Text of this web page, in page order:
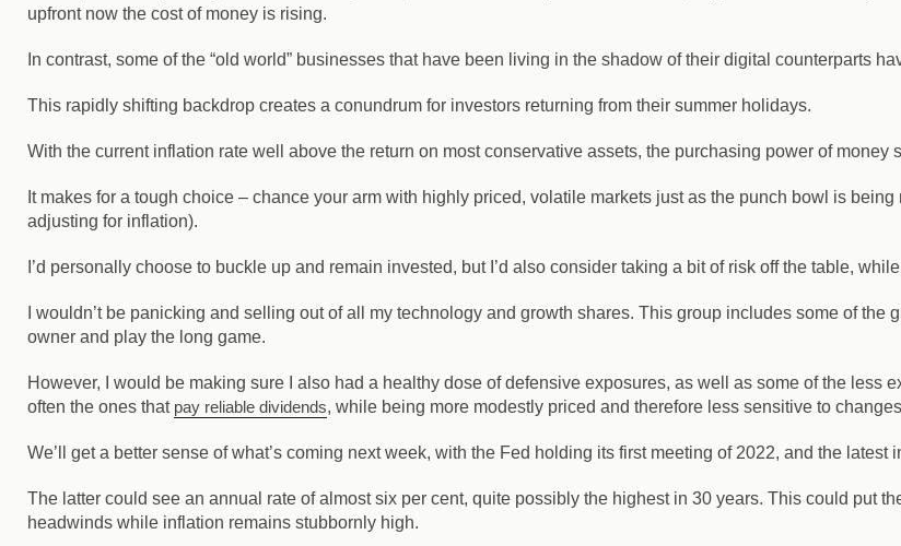
upfront now the cost of money is rising.
In contrast, some of the “old world” businesses that have been living in the shadow of their digital counterparts
This rapidly shifting backdrop creates a conundrum for investors returning from their summer holidays.
With the current inflation rate well above the return on most conservative assets, the purchasing power of
It makes for a tough choice – chance your arm with highly priced, volatile markets just as the punch bowl is
adjusting for inflation).
I’d personally choose to buckle up and remain invested, but I’d also consider taking a bit of risk off the table,
I wouldn’t be panicking and selling out of all my technology and growth shares. This group includes some of
owner and play the long game.
However, I would be making sure I also had a healthy dose of defensive exposures, as well as some of the less
often the ones that pay reliable dividends, while being more modestly priced and therefore less sensitive to
We’ll get a better sense of what’s coming next week, with the Fed holding its first meeting of 2022, and the
The latter could see an annual rate of almost six per cent, quite possibly the highest in 30 years. This could put
headwinds while inflation remains stubbornly high.